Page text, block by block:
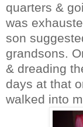
quarters &
was
son
grandsons.
& dreading
days at that
walked into